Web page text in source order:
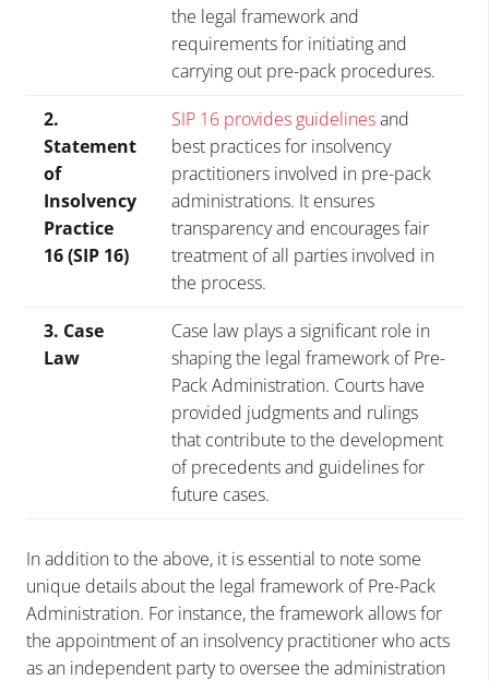
the legal framework and
requirements for initiating and
carrying out pre-pack procedures.
2.
Statement
of
Insolvency
Practice
16 (SIP 16)
SIP 16 provides guidelinesand
best practices for insolvency
practitioners involved in pre-pack
administrations. It ensures
transparency and encourages fair
treatment of all parties involved in
the process.
3. Case
Law
Case law plays a significant role in
shaping the legal framework of Pre-
Pack Administration. Courts have
provided judgments and rulings
that contribute to the development
of precedents and guidelines for
future cases.
In addition to the above, it is essential to note some
unique details about the legal framework of Pre-Pack
Administration. For instance, the framework allows for
the appointment of an insolvency practitioner who acts
as an independent party to oversee the administration